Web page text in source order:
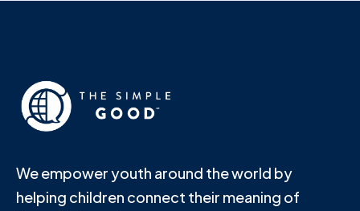
We empower youth around the world by
helping children connect their meaning of